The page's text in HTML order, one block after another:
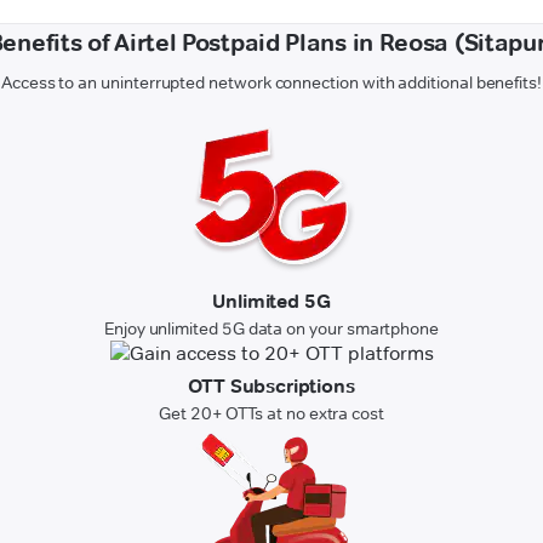
of Airtel Postpaid Plans in Reosa
Access to an uninterrupted network connection with additional benefits!
Unlimited 5G
Enjoy unlimited 5G data on your smartphone
OTT Subscriptions
Get 20+ OTTs at no extra cost